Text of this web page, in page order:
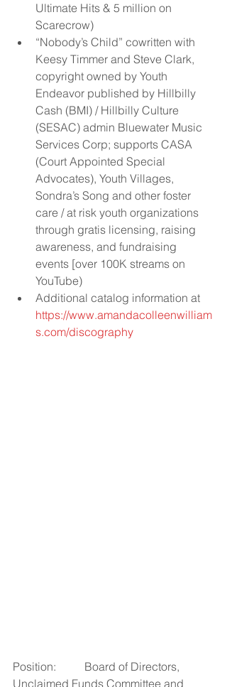
Ultimate Hits & 5 million on
Scarecrow)
“Nobody’s Child” cowritten with
Keesy Timmer and Steve Clark,
copyright owned by Youth
Endeavor published by Hillbilly
Cash (BMI) / Hillbilly Culture
(SESAC) admin Bluewater Music
Services Corp; supports CASA
(Court Appointed Special
Advocates), Youth Villages,
Sondra’s Song and other foster
care / at risk youth organizations
through gratis licensing, raising
awareness, and fundraising
events [over 100K streams on
YouTube)
Additional catalog information at
https://www.amandacolleenwilliam
s.com/discography
Position:          Board of Directors,
Unclaimed Funds Committee and